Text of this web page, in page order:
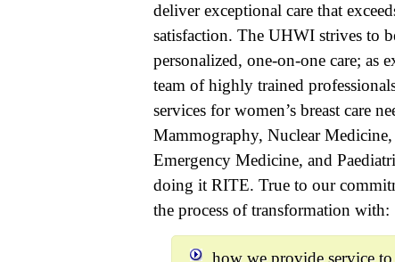
deliver exceptional care that
satisfaction. The UHWI strives to
personalized, one-on-one care;
team of highly trained
services for women’s breast care
Mammography, Nuclear
Emergency Medicine, and
doing it RITE. True to our
the process of transformation with:
how we provide service